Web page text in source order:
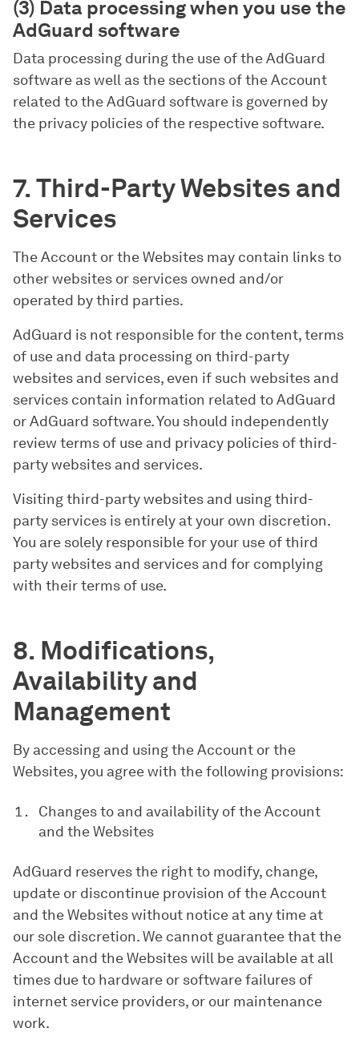
(3) Data processing when you use the
AdGuard software
Data processing during the use of the AdGuard
software as well as the sections of the Account
related to the AdGuard software is governed by
the privacy policies of the respective software.
7. Third-Party Websites and
Services
The Account or the Websites may contain links to
other websites or services owned and/or
operated by third parties.
AdGuard is not responsible for the content, terms
of use and data processing on third-party
websites and services, even if such websites and
services contain information related to AdGuard
or AdGuard software. You should independently
review terms of use and privacy policies of third-
party websites and services.
Visiting third-party websites and using third-
party services is entirely at your own discretion.
You are solely responsible for your use of third
party websites and services and for complying
with their terms of use.
8. Modifications,
Availability and
Management
By accessing and using the Account or the
Websites, you agree with the following provisions:
Changes to and availability of the Account
and the Websites
AdGuard reserves the right to modify, change,
update or discontinue provision of the Account
and the Websites without notice at any time at
our sole discretion. We cannot guarantee that the
Account and the Websites will be available at all
times due to hardware or software failures of
internet service providers, or our maintenance
work.